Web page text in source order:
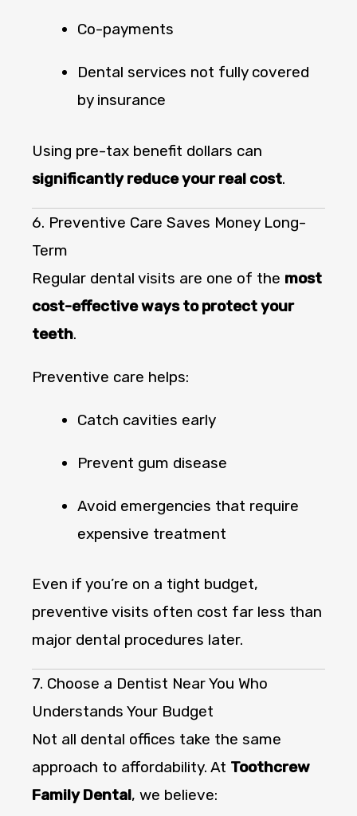
Co-payments
Dental services not fully covered
by insurance
Using pre-tax benefit dollars can
significantly reduce your real cost.
6. Preventive Care Saves Money Long-
Term
Regular dental visits are one of the most
cost-effective ways to protect your
teeth.
Preventive care helps:
Catch cavities early
Prevent gum disease
Avoid emergencies that require
expensive treatment
Even if you’re on a tight budget,
preventive visits often cost far less than
major dental procedures later.
7. Choose a Dentist Near You Who
Understands Your Budget
Not all dental offices take the same
approach to affordability. At Toothcrew
Family Dental, we believe: